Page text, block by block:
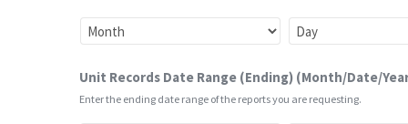
Unit Records Date Range (Ending) (Month/Date/
Enter the ending date range of the reports you are requesting.